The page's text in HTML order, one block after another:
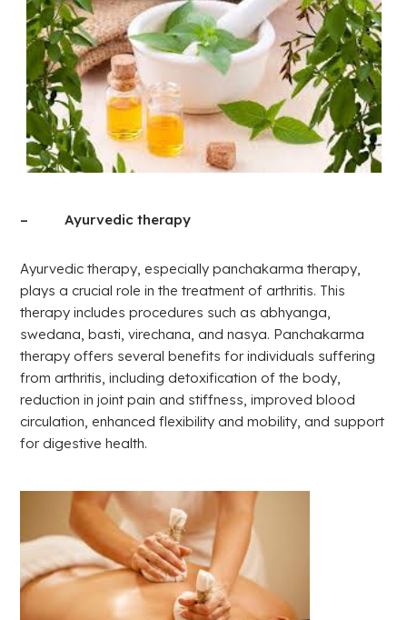
– Ayurvedic therapy
Ayurvedic therapy, especially panchakarma therapy,
plays a crucial role in the treatment of arthritis. This
therapy includes procedures such as abhyanga,
swedana, basti, virechana, and nasya. Panchakarma
therapy offers several benefits for individuals suffering
from arthritis, including detoxification of the body,
reduction in joint pain and stiffness, improved blood
circulation, enhanced flexibility and mobility, and support
for digestive health.